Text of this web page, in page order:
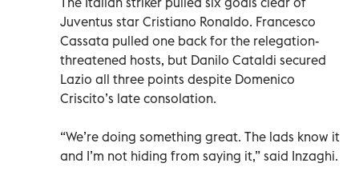
Juventus star Cristiano Ronaldo. Francesco
Cassata pulled one back for the relegation-
threatened hosts, but Danilo Cataldi secured
Lazio all three points despite Domenico
Criscito’s late consolation.
“We’re doing something great. The lads know it
and I’m not hiding from saying it,” said Inzaghi.